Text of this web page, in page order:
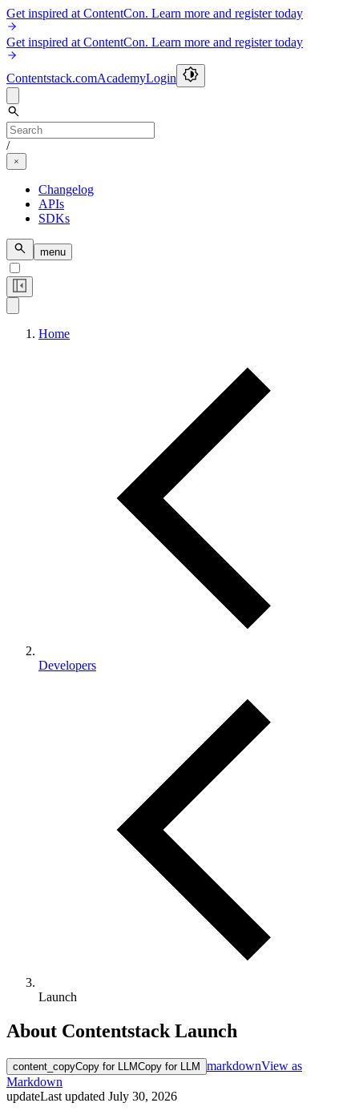
Get inspired at ContentCon. Learn more and register today
Get inspired at ContentCon. Learn more and register today
Contentstack.comAcademyLogin
/
Changelog
APIs
SDKs
menu
Home
Developers
Launch
About Contentstack Launch
content_copyCopy for LLMCopy for LLM markdownView as
Markdown
updateLast updated July 30, 2026